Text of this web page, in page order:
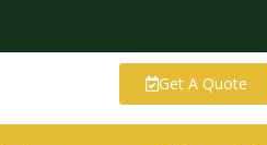
Get A Quote